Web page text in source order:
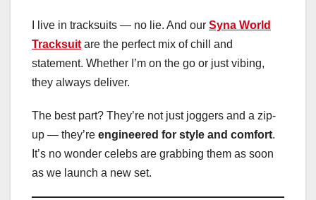
I live in tracksuits — no lie. And our Syna World
Tracksuit are the perfect mix of chill and
statement. Whether I’m on the go or just vibing,
they always deliver.
The best part? They’re not just joggers and a zip-
up — they’re engineered for style and comfort.
It’s no wonder celebs are grabbing them as soon
as we launch a new set.